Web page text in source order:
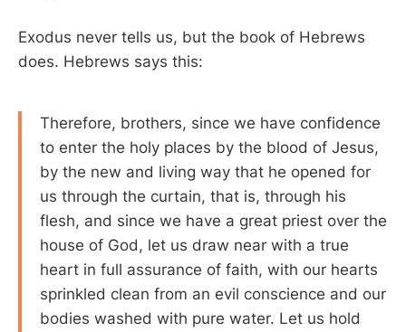
Exodus never tells us, but the book of Hebrews
does. Hebrews says this:
Therefore, brothers, since we have confidence
to enter the holy places by the blood of Jesus,
by the new and living way that he opened for
us through the curtain, that is, through his
flesh, and since we have a great priest over the
house of God, let us draw near with a true
heart in full assurance of faith, with our hearts
sprinkled clean from an evil conscience and our
bodies washed with pure water. Let us hold